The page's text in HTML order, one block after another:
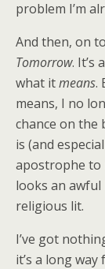
problem I’m
And then, on
Tomorrow. It’s
what itmeans.
means, I no
chance on the
is (and
apostrophe to
looks an
religious lit.
I’ve got
it’s a long